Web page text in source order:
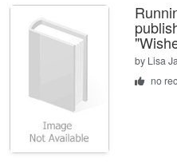
by Lisa
no